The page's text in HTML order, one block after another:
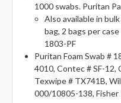
1000 swabs. Puritan
Also available in
bag, 2 bags per
1803-PF
Puritan Foam Swab #
4010, Contec # SF-12,
Texwipe # TX741B,
000/10805-138, Fisher